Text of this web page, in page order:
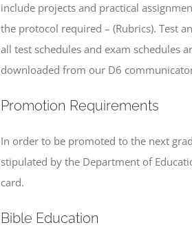
include projects and practical
the protocol required – (Rubrics). Test
all test schedules and exam schedules
downloaded from our D6
Promotion Requirements
In order to be promoted to the next
stipulated by the Department of
card.
Bible Education